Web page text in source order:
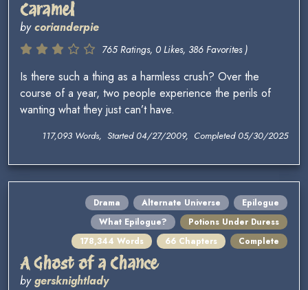
Caramel
bycorianderpie
765 Ratings, 0 Likes, 386 Favorites )
Is there such a thing as a harmless crush? Over the
course of a year, two people experience the perils of
wanting what they just can’t have.
117,093 Words, Started 04/27/2009, Completed 05/30/2025
Drama Alternate Universe
Epilogue
What Epilogue?
Potions Under Duress
178,344 Words
66 Chapters Complete
A Ghost of a Chance
bygersknightlady